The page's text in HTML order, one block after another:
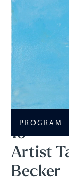
10 AUGUST
Artist
Becker
PROGRAM